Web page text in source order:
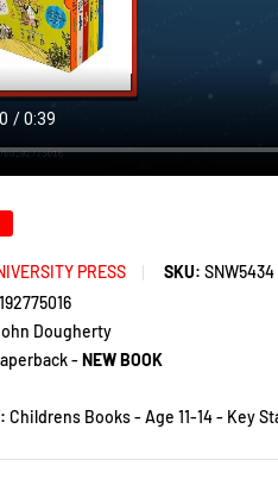
PRESS SKU: SNW5434
Dougherty
- NEW BOOK
Childrens Books - Age 11-14 - Key